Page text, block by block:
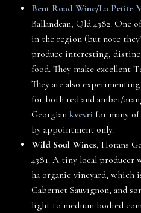
Bent Road Wine/La Petite
Ballandean, Qld 4382. One
in the region (but note
produce interesting,
food. They make excellent
They are also
for both red and amber/
Georgian kvevri for many
by appointment only.
Wild Soul Wines, Horans
4381. A tiny local producer
ha organic vineyard, which
Cabernet Sauvignon, and
light to medium bodied